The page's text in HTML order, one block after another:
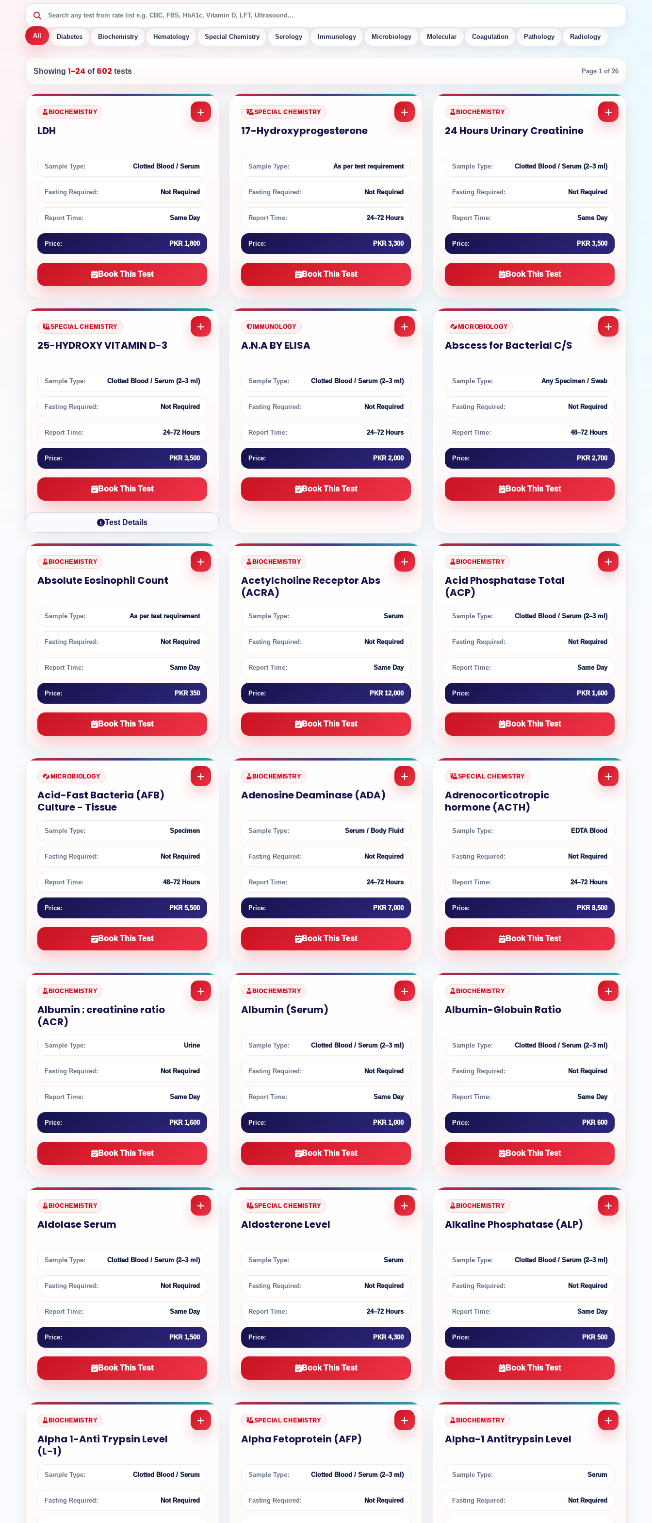
All Diabetes Biochemistry Hematology Special Chemistry Serology Immunology Microbiology Molecular Coagulation Pathology Radiology
Showing 1-24 of 602 tests Page 1 of 26
BIOCHEMISTRY
LDH
Sample Type: Clotted Blood / Serum
Fasting Required: Not Required
Report Time: Same Day
Price: PKR 1,800
Book This Test
SPECIAL CHEMISTRY
17-Hydroxyprogesterone
Sample Type: As per test requirement
Fasting Required: Not Required
Report Time: 24–72 Hours
Price: PKR 3,300
Book This Test
BIOCHEMISTRY
24 Hours Urinary Creatinine
Sample Type: Clotted Blood / Serum (2–3 ml)
Fasting Required: Not Required
Report Time: Same Day
Price: PKR 3,500
Book This Test
SPECIAL CHEMISTRY
25-HYDROXY VITAMIN D-3
Sample Type: Clotted Blood / Serum (2–3 ml)
Fasting Required: Not Required
Report Time: 24–72 Hours
Price: PKR 3,500
Book This Test
Test Details
IMMUNOLOGY
A.N.A BY ELISA
Sample Type: Clotted Blood / Serum (2–3 ml)
Fasting Required: Not Required
Report Time: 24–72 Hours
Price: PKR 2,000
Book This Test
MICROBIOLOGY
Abscess for Bacterial C/S
Sample Type: Any Specimen / Swab
Fasting Required: Not Required
Report Time: 48–72 Hours
Price: PKR 2,700
Book This Test
BIOCHEMISTRY
Absolute Eosinophil Count
Sample Type: As per test requirement
Fasting Required: Not Required
Report Time: Same Day
Price: PKR 350
Book This Test
BIOCHEMISTRY
Acetylcholine Receptor Abs
(ACRA)
Sample Type: Serum
Fasting Required: Not Required
Report Time: Same Day
Price: PKR 12,000
Book This Test
BIOCHEMISTRY
Acid Phosphatase Total
(ACP)
Sample Type: Clotted Blood / Serum (2–3 ml)
Fasting Required: Not Required
Report Time: Same Day
Price: PKR 1,600
Book This Test
MICROBIOLOGY
Acid-Fast Bacteria (AFB)
Culture - Tissue
Sample Type: Specimen
Fasting Required: Not Required
Report Time: 48–72 Hours
Price: PKR 5,500
Book This Test
BIOCHEMISTRY
Adenosine Deaminase (ADA)
Sample Type: Serum / Body Fluid
Fasting Required: Not Required
Report Time: 24–72 Hours
Price: PKR 7,000
Book This Test
SPECIAL CHEMISTRY
Adrenocorticotropic
hormone (ACTH)
Sample Type: EDTA Blood
Fasting Required: Not Required
Report Time: 24–72 Hours
Price: PKR 8,500
Book This Test
BIOCHEMISTRY
Albumin : creatinine ratio
(ACR)
Sample Type: Urine
Fasting Required: Not Required
Report Time: Same Day
Price: PKR 1,600
Book This Test
BIOCHEMISTRY
Albumin (Serum)
Sample Type: Clotted Blood / Serum (2–3 ml)
Fasting Required: Not Required
Report Time: Same Day
Price: PKR 1,000
Book This Test
BIOCHEMISTRY
Albumin-Globuin Ratio
Sample Type: Clotted Blood / Serum (2–3 ml)
Fasting Required: Not Required
Report Time: Same Day
Price: PKR 600
Book This Test
BIOCHEMISTRY
Aldolase Serum
Sample Type: Clotted Blood / Serum (2–3 ml)
Fasting Required: Not Required
Report Time: Same Day
Price: PKR 1,500
Book This Test
SPECIAL CHEMISTRY
Aldosterone Level
Sample Type: Serum
Fasting Required: Not Required
Report Time: 24–72 Hours
Price: PKR 4,300
Book This Test
BIOCHEMISTRY
Alkaline Phosphatase (ALP)
Sample Type: Clotted Blood / Serum (2–3 ml)
Fasting Required: Not Required
Report Time: Same Day
Price: PKR 500
Book This Test
BIOCHEMISTRY
Alpha 1-Anti Trypsin Level
(L-1)
Sample Type: Clotted Blood / Serum
Fasting Required: Not Required
SPECIAL CHEMISTRY
Alpha Fetoprotein (AFP)
Sample Type: Clotted Blood / Serum (2–3 ml)
Fasting Required: Not Required
BIOCHEMISTRY
Alpha-1 Antitrypsin Level
Sample Type: Serum
Fasting Required: Not Required